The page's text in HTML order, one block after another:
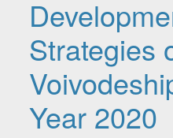
Strategies
Year 2020